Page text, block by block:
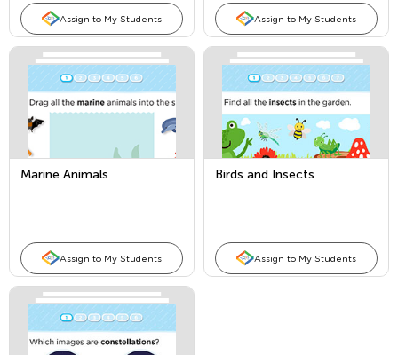
Assign to My Students Assign to My Students
Marine Animals
Assign to My Students
Birds and Insects
Assign to My Students